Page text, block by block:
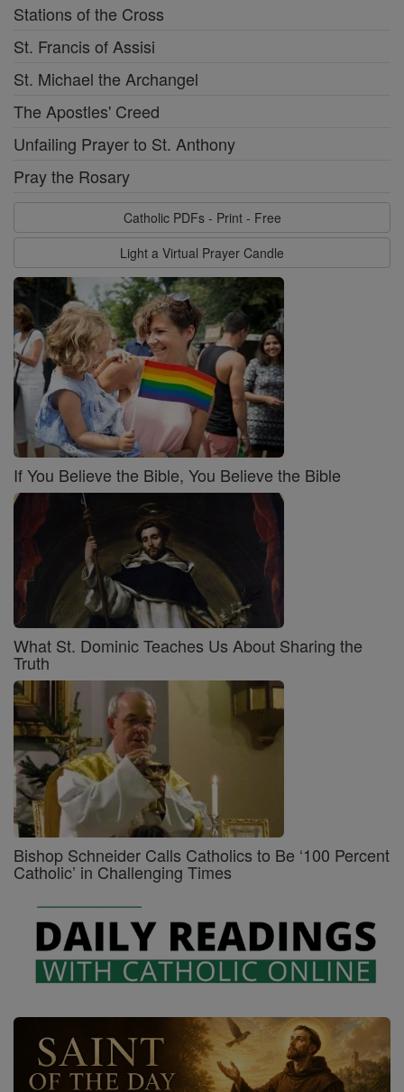
Stations of the Cross
St. Francis of Assisi
St. Michael the Archangel
The Apostles' Creed
Unfailing Prayer to St. Anthony
Pray the Rosary
Catholic PDFs - Print - Free
Light a Virtual Prayer Candle
If You Believe the Bible, You Believe the Bible
What St. Dominic Teaches Us About Sharing the
Truth
Bishop Schneider Calls Catholics to Be ‘100 Percent
Catholic’ in Challenging Times